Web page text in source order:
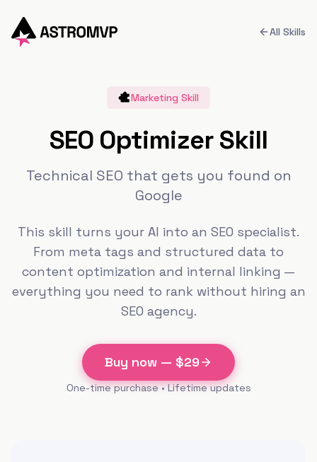
All Skills
Marketing Skill
SEO Optimizer Skill
Technical SEO that gets you found on
Google
This skill turns your AI into an SEO specialist.
From meta tags and structured data to
content optimization and internal linking —
everything you need to rank without hiring an
SEO agency.
Buy now — $29
One-time purchase • Lifetime updates